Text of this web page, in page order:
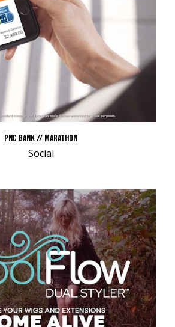
PNC BANK // MARATHON
Social